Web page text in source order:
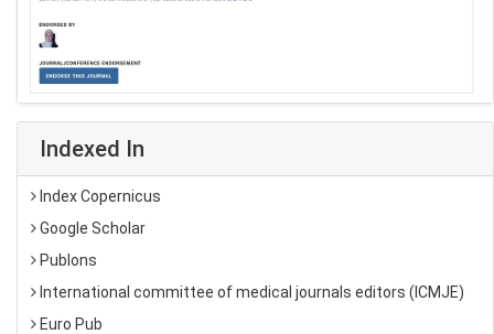
Indexed In
Index Copernicus
Google Scholar
Publons
International committee of medical journals editors (ICMJE)
Euro Pub